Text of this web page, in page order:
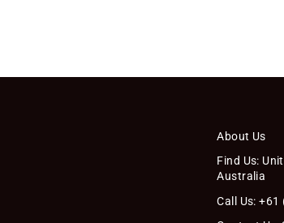
About Us
Find Us:
Australia
Call Us: